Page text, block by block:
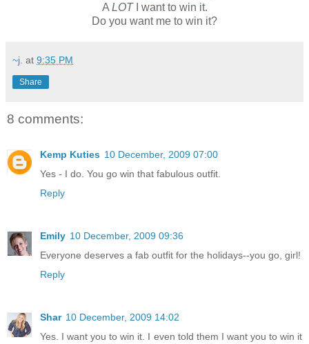
A LOTI want to win it.
Do you want me to win it?
~j. at 9:35 PM
Share
8 comments:
Kemp Kuties 10 December, 2009 07:00
Yes - I do. You go win that fabulous outfit.
Reply
Emily 10 December, 2009 09:36
Everyone deserves a fab outfit for the holidays--you go, girl!
Reply
Shar 10 December, 2009 14:02
Yes. I want you to win it. I even told them I want you to win it